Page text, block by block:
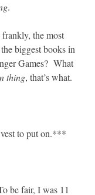
.
the most
biggest books in
Games? What
thing, that’s what.
vest to put on.***
be fair, I was 11